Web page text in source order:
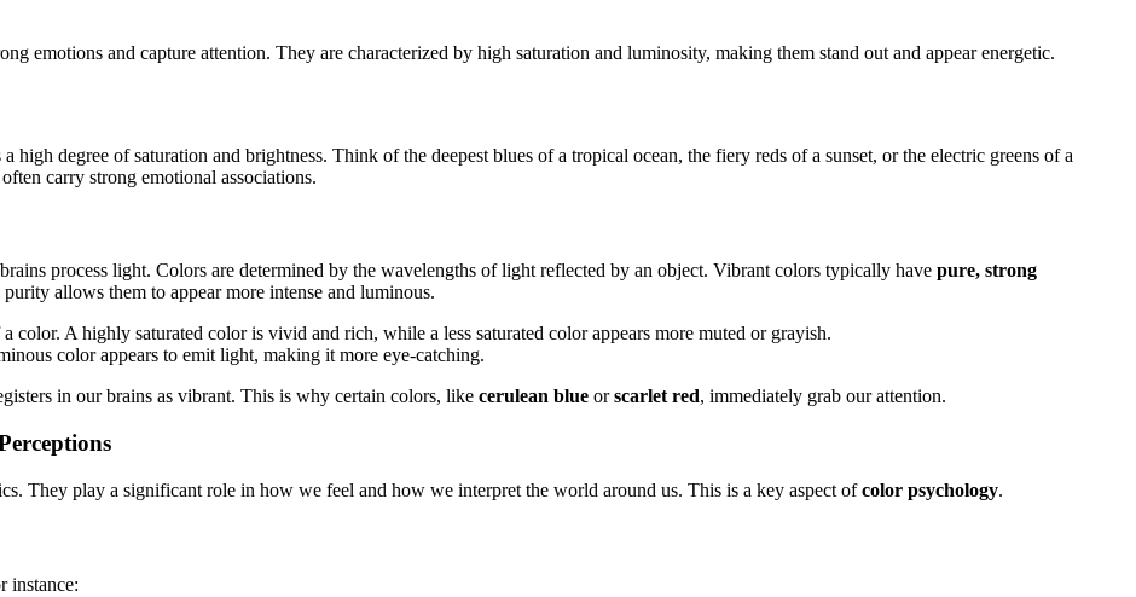
emotions and capture attention. They are characterized by high saturation and luminosity, making them stand out and appear energetic.
a high degree of saturation and brightness. Think of the deepest blues of a tropical ocean, the fiery reds of a sunset, or the electric greens of a
carry strong emotional associations.
process light. Colors are determined by the wavelengths of light reflected by an object. Vibrant colors typically have pure, strong
allows them to appear more intense and luminous.
color. A highly saturated color is vivid and rich, while a less saturated color appears more muted or grayish.
color appears to emit light, making it more eye-catching.
in our brains as vibrant. This is why certain colors, like cerulean blue orscarlet red, immediately grab our attention.
They play a significant role in how we feel and how we interpret the world around us. This is a key aspect ofcolor psychology.
instance: